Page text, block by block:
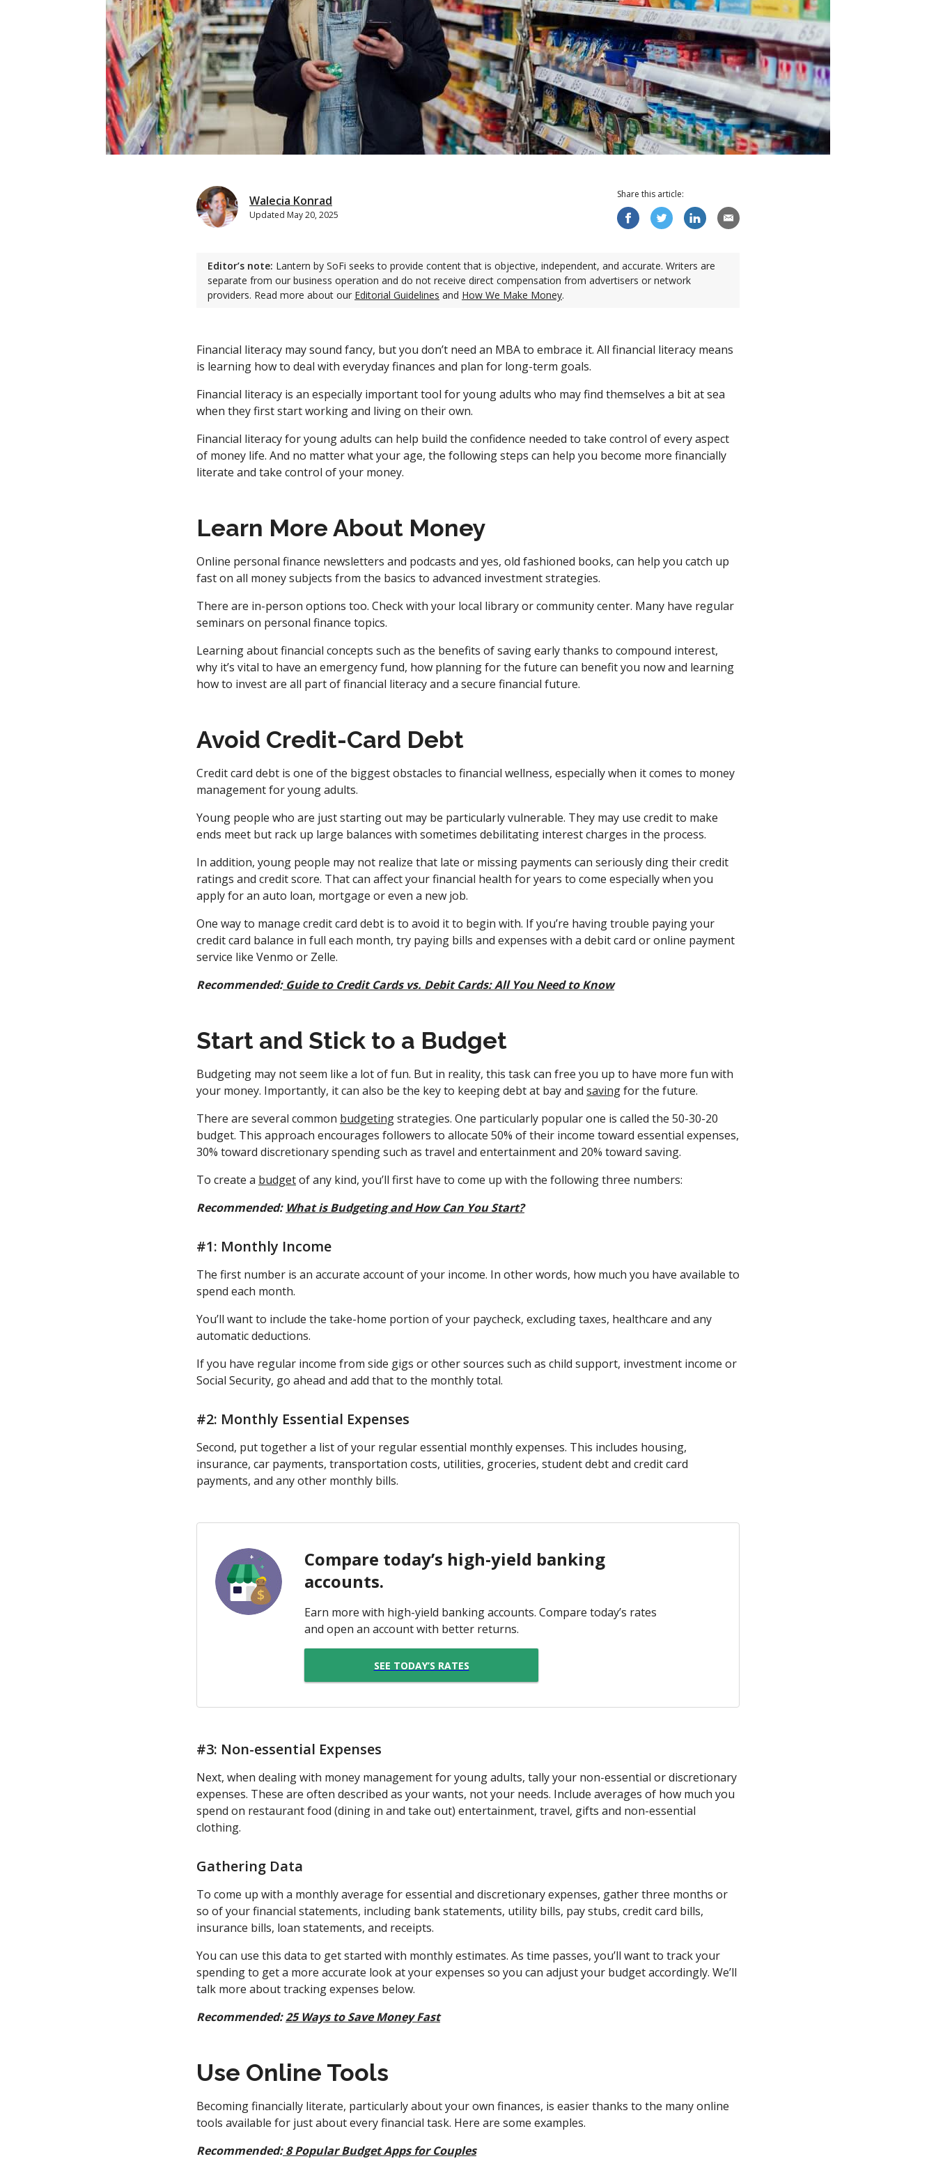
Walecia Konrad
Updated May 20, 2025
Share this article:
Editor’s note: Lantern by SoFi seeks to provide content that is objective, independent, and accurate. Writers are
separate from our business operation and do not receive direct compensation from advertisers or network
providers. Read more about our Editorial Guidelines and How We Make Money.
Financial literacy may sound fancy, but you don’t need an MBA to embrace it. All financial literacy means
is learning how to deal with everyday finances and plan for long-term goals.
Financial literacy is an especially important tool for young adults who may find themselves a bit at sea
when they first start working and living on their own.
Financial literacy for young adults can help build the confidence needed to take control of every aspect
of money life. And no matter what your age, the following steps can help you become more financially
literate and take control of your money.
Learn More About Money
Online personal finance newsletters and podcasts and yes, old fashioned books, can help you catch up
fast on all money subjects from the basics to advanced investment strategies.
There are in-person options too. Check with your local library or community center. Many have regular
seminars on personal finance topics.
Learning about financial concepts such as the benefits of saving early thanks to compound interest,
why it’s vital to have an emergency fund, how planning for the future can benefit you now and learning
how to invest are all part of financial literacy and a secure financial future.
Avoid Credit-Card Debt
Credit card debt is one of the biggest obstacles to financial wellness, especially when it comes to money
management for young adults.
Young people who are just starting out may be particularly vulnerable. They may use credit to make
ends meet but rack up large balances with sometimes debilitating interest charges in the process.
In addition, young people may not realize that late or missing payments can seriously ding their credit
ratings and credit score. That can affect your financial health for years to come especially when you
apply for an auto loan, mortgage or even a new job.
One way to manage credit card debt is to avoid it to begin with. If you’re having trouble paying your
credit card balance in full each month, try paying bills and expenses with a debit card or online payment
service like Venmo or Zelle.
Recommended: Guide to Credit Cards vs. Debit Cards: All You Need to Know
Start and Stick to a Budget
Budgeting may not seem like a lot of fun. But in reality, this task can free you up to have more fun with
your money. Importantly, it can also be the key to keeping debt at bay and savingfor the future.
There are several common budgetingstrategies. One particularly popular one is called the 50-30-20
budget. This approach encourages followers to allocate 50% of their income toward essential expenses,
30% toward discretionary spending such as travel and entertainment and 20% toward saving.
To create a budgetof any kind, you’ll first have to come up with the following three numbers:
Recommended: What is Budgeting and How Can You Start?
#1: Monthly Income
The first number is an accurate account of your income. In other words, how much you have available to
spend each month.
You’ll want to include the take-home portion of your paycheck, excluding taxes, healthcare and any
automatic deductions.
If you have regular income from side gigs or other sources such as child support, investment income or
Social Security, go ahead and add that to the monthly total.
#2: Monthly Essential Expenses
Second, put together a list of your regular essential monthly expenses. This includes housing,
insurance, car payments, transportation costs, utilities, groceries, student debt and credit card
payments, and any other monthly bills.
Compare today’s high-yield banking
accounts.
Earn more with high-yield banking accounts. Compare today’s rates
and open an account with better returns.
SEE TODAY’S RATES
#3: Non-essential Expenses
Next, when dealing with money management for young adults, tally your non-essential or discretionary
expenses. These are often described as your wants, not your needs. Include averages of how much you
spend on restaurant food (dining in and take out) entertainment, travel, gifts and non-essential
clothing.
Gathering Data
To come up with a monthly average for essential and discretionary expenses, gather three months or
so of your financial statements, including bank statements, utility bills, pay stubs, credit card bills,
insurance bills, loan statements, and receipts.
You can use this data to get started with monthly estimates. As time passes, you’ll want to track your
spending to get a more accurate look at your expenses so you can adjust your budget accordingly. We’ll
talk more about tracking expenses below.
Recommended:25 Ways to Save Money Fast
Use Online Tools
Becoming financially literate, particularly about your own finances, is easier thanks to the many online
tools available for just about every financial task. Here are some examples.
Recommended: 8 Popular Budget Apps for Couples